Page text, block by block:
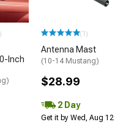
Inch
(1)
Antenna Mast
(10-14 Mustang)
$28.99
2 Day
Get it by Wed, Aug 12